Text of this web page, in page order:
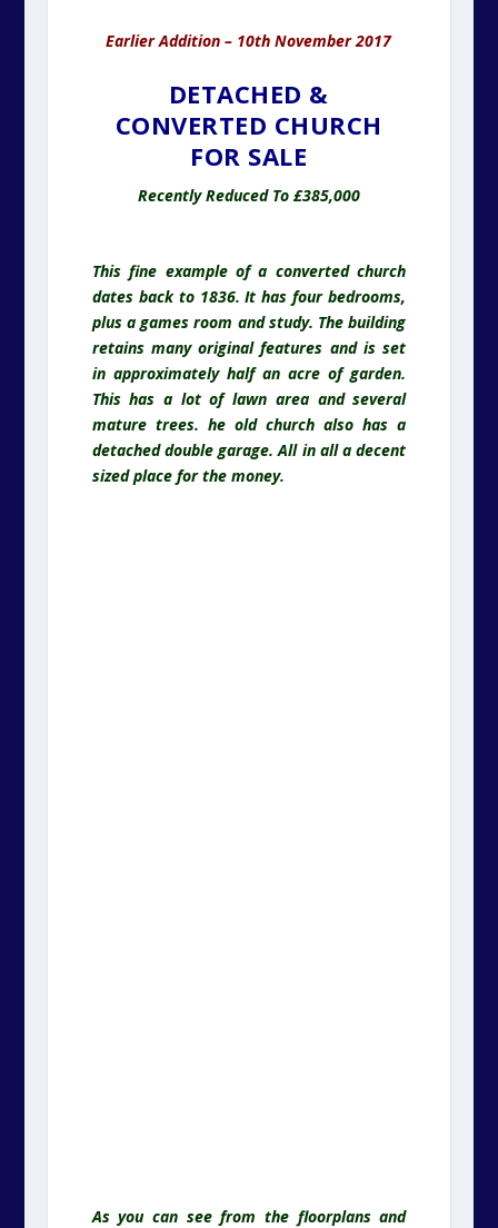
Earlier Addition – 10th November 2017
DETACHED &
CONVERTED CHURCH
FOR SALE
Recently Reduced To £385,000
This fine example of a converted church
dates back to 1836. It has four bedrooms,
plus a games room and study. The building
retains many original features and is set
in approximately half an acre of garden.
This has a lot of lawn area and several
mature trees. he old church also has a
detached double garage. All in all a decent
sized place for the money.
As you can see from the floorplans and